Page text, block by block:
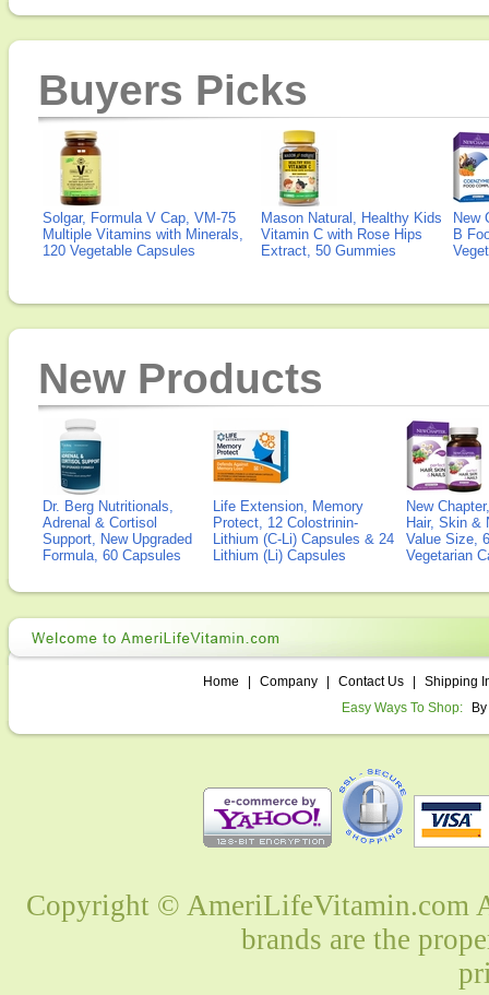
Buyers Picks
Solgar, Formula V Cap, VM-75
Multiple Vitamins with Minerals,
120 Vegetable Capsules
Mason Natural, Healthy Kids
Vitamin C with Rose Hips
Extract, 50 Gummies
New
B
New Products
Dr. Berg Nutritionals,
Adrenal & Cortisol
Support, New Upgraded
Formula, 60 Capsules
Life Extension, Memory
Protect, 12 Colostrinin-
Lithium (C-Li) Capsules & 24
Lithium (Li) Capsules
New
Hair, Skin &
Value Size,
Vegetarian
Home Company Contact Us
Shipping
Easy Ways To Shop:
Copyright © AmeriLifeVitamin.com
brands are the